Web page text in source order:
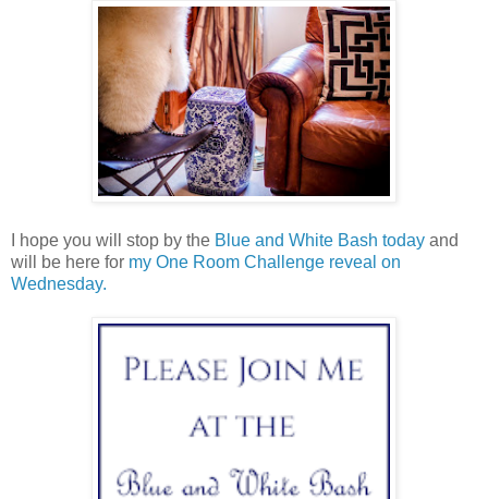
I hope you will stop by the Blue and White Bash today and
will be here for my One Room Challenge reveal on
Wednesday.